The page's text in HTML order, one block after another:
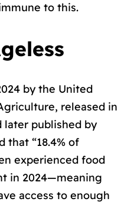
to this.
by the United
released in
later published by
that “18.4% of
experienced food
in 2024—meaning
access to enough